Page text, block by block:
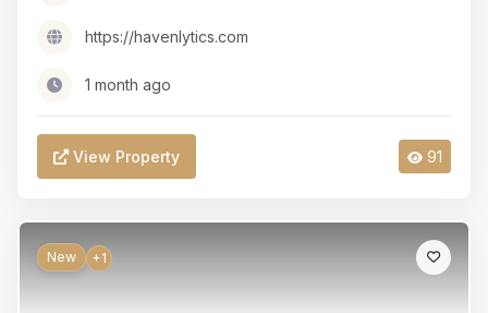
https://havenlytics.com
1 month ago
View Property 91
New +1